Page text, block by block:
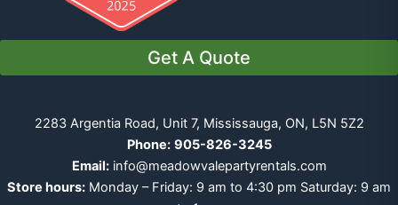
Get A Quote
2283 Argentia Road, Unit 7, Mississauga, ON, L5N 5Z2
Phone: 905-826-3245
Email: info@meadowvalepartyrentals.com
Store hours: Monday – Friday: 9 am to 4:30 pm Saturday: 9 am